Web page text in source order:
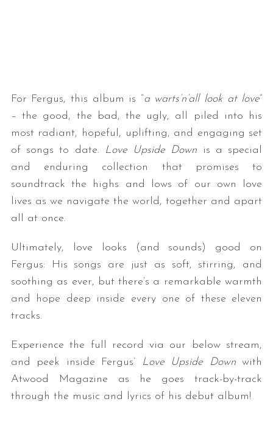
For Fergus, this album is “a warts’n’all look at love”
– the good, the bad, the ugly, all piled into his
most radiant, hopeful, uplifting, and engaging set
of songs to date.
Love Upside Down is a special
and enduring collection that promises to
soundtrack the highs and lows of our own love
lives as we navigate the world, together and apart
all at once.
Ultimately, love looks (and sounds) good on
Fergus: His songs are just as soft, stirring, and
soothing as ever, but there’s a remarkable warmth
and hope deep inside every one of these eleven
tracks.
Experience the full record via our below stream,
and peek inside Fergus’
Love Upside Downwith
Atwood Magazine as he goes track-by-track
through the music and lyrics of his debut album!